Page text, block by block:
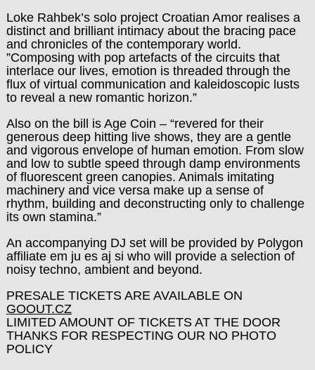
Loke Rahbek’s solo project Croatian Amor realises a
distinct and brilliant intimacy about the bracing pace
and chronicles of the contemporary world.
”Composing with pop artefacts of the circuits that
interlace our lives, emotion is threaded through the
flux of virtual communication and kaleidoscopic lusts
to reveal a new romantic horizon.”
Also on the bill is Age Coin – “revered for their
generous deep hitting live shows, they are a gentle
and vigorous envelope of human emotion. From slow
and low to subtle speed through damp environments
of fluorescent green canopies. Animals imitating
machinery and vice versa make up a sense of
rhythm, building and deconstructing only to challenge
its own stamina.”
An accompanying DJ set will be provided by Polygon
affiliate em ju es aj si who will provide a selection of
noisy techno, ambient and beyond.
PRESALE TICKETS ARE AVAILABLE ON
GOOUT.CZ
LIMITED AMOUNT OF TICKETS AT THE DOOR
THANKS FOR RESPECTING OUR NO PHOTO
POLICY